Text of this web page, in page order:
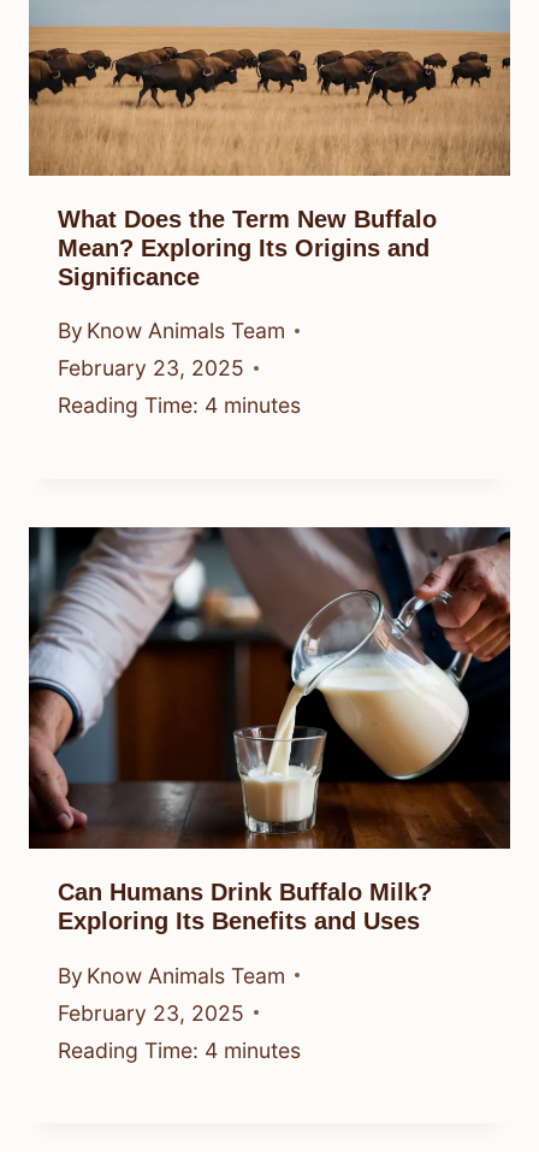
What Does the Term New Buffalo
Mean? Exploring Its Origins and
Significance
By Know Animals Team
February 23, 2025
Reading Time: 4 minutes
Can Humans Drink Buffalo Milk?
Exploring Its Benefits and Uses
By Know Animals Team
February 23, 2025
Reading Time: 4 minutes